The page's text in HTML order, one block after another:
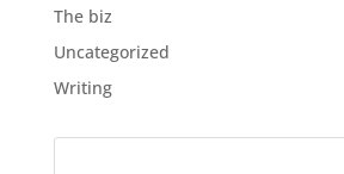
The biz
Uncategorized
Writing